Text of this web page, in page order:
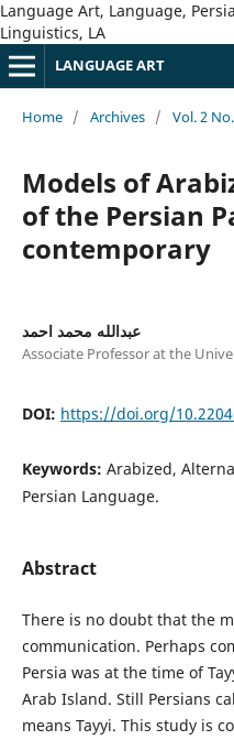
Language Art, Language,
Linguistics, LA
LANGUAGE ART
Home / Archives / Vol. 2
Models of
of the Persian
contemporary
عبدالله محمد احمد
Associate Professor at the
DOI: https://doi.org/
Keywords: Arabized,
Persian Language.
Abstract
There is no doubt that the
communication. Perhaps
Persia was at the time of
Arab Island. Still Persians
means Tayyi. This study is